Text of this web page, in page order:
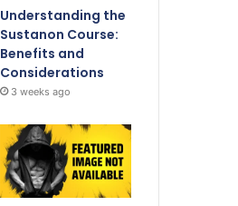
Understanding the
Sustanon Course:
Benefits and
Considerations
3 weeks ago